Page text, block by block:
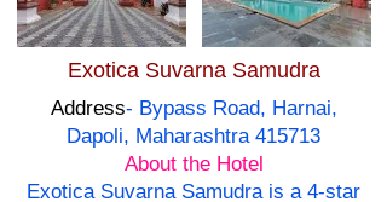
Exotica Suvarna Samudra
Address- Bypass Road, Harnai,
Dapoli, Maharashtra 415713
About the Hotel
Exotica Suvarna Samudra is a 4-star